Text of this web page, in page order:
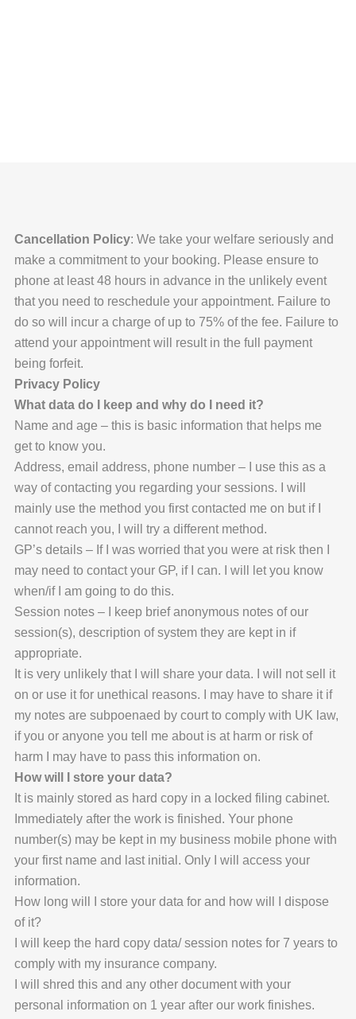
Cancellation Policy: We take your welfare seriously and
make a commitment to your booking. Please ensure to
phone at least 48 hours in advance in the unlikely event
that you need to reschedule your appointment. Failure to
do so will incur a charge of up to 75% of the fee. Failure to
attend your appointment will result in the full payment
being forfeit.
Privacy Policy
What data do I keep and why do I need it?
Name and age – this is basic information that helps me
get to know you.
Address, email address, phone number – I use this as a
way of contacting you regarding your sessions. I will
mainly use the method you first contacted me on but if I
cannot reach you, I will try a different method.
GP’s details – If I was worried that you were at risk then I
may need to contact your GP, if I can. I will let you know
when/if I am going to do this.
Session notes – I keep brief anonymous notes of our
session(s), description of system they are kept in if
appropriate.
It is very unlikely that I will share your data. I will not sell it
on or use it for unethical reasons. I may have to share it if
my notes are subpoenaed by court to comply with UK law,
if you or anyone you tell me about is at harm or risk of
harm I may have to pass this information on.
How will I store your data?
It is mainly stored as hard copy in a locked filing cabinet.
Immediately after the work is finished. Your phone
number(s) may be kept in my business mobile phone with
your first name and last initial. Only I will access your
information.
How long will I store your data for and how will I dispose
of it?
I will keep the hard copy data/ session notes for 7 years to
comply with my insurance company.
I will shred this and any other document with your
personal information on 1 year after our work finishes.